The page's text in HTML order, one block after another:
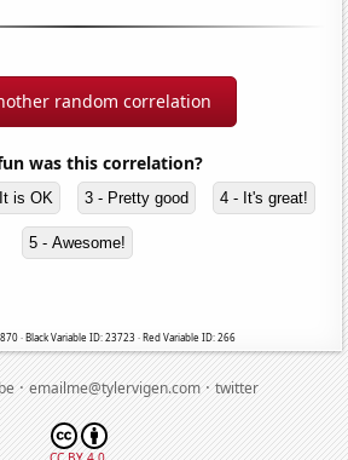
random correlation
was this correlation?
is OK 3 - Pretty good 4 - It's great!
5 - Awesome!
· Black Variable ID: 23723 · Red Variable ID: 266
·emailme@tylervigen.com·twitter